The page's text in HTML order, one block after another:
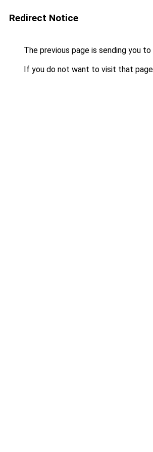
Redirect Notice
The previous page is sending you to
If you do not want to visit that